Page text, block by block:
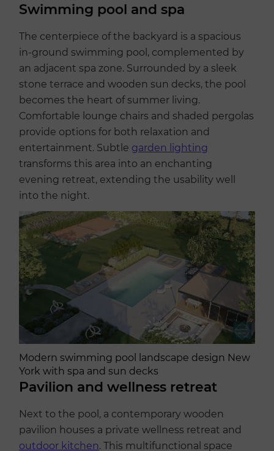
Swimming pool and spa
The centerpiece of the backyard is a spacious
in-ground swimming pool, complemented by
an adjacent spa zone. Surrounded by a sleek
stone terrace and wooden sun decks, the pool
becomes the heart of summer living.
Comfortable lounge chairs and shaded pergolas
provide options for both relaxation and
entertainment. Subtle garden lighting
transforms this area into an enchanting
evening retreat, extending the usability well
into the night.
Modern swimming pool landscape design New
York with spa and sun decks
Pavilion and wellness retreat
Next to the pool, a contemporary wooden
pavilion houses a private wellness retreat and
outdoor kitchen. This multifunctional space